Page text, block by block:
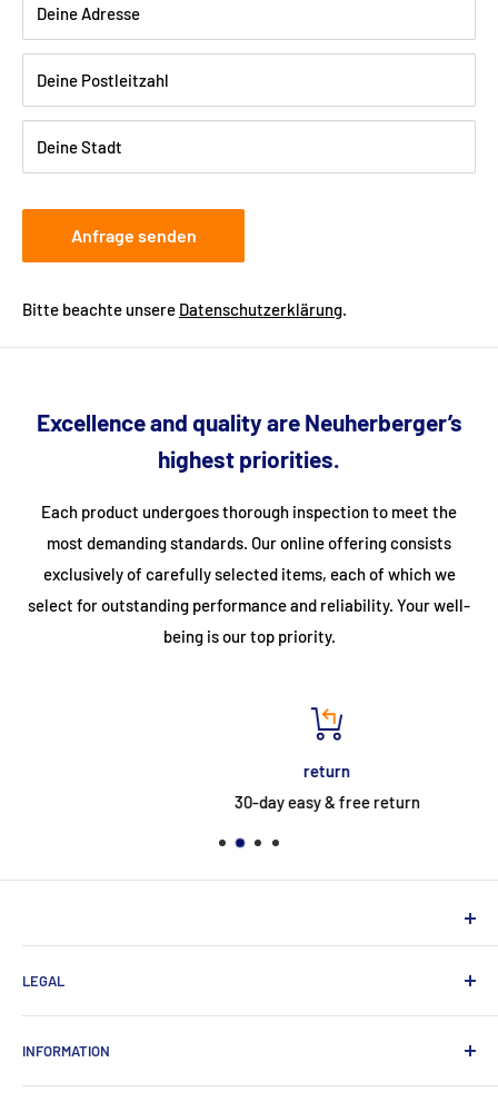
Shipping:Delivery is via freight forwarding company - please
provide your telephone number when ordering so that the
freight forwarding company can arrange a delivery date with
Deine Adresse
Deine Postleitzahl
Deine Stadt
Anfrage senden
Bitte beachte unsere Datenschutzerklärung.
Excellence and quality are Neuherberger’s
highest priorities.
Each product undergoes thorough inspection to meet the
most demanding standards. Our online offering consists
exclusively of carefully selected items, each of which we
select for outstanding performance and reliability. Your well-
being is our top priority.
30-day easy & free return
NEUHERBERGER
Neuherberger - your reliable supplier for commercial and
private customers
LEGAL
INFORMATION